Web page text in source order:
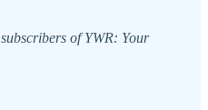
of YWR: Your